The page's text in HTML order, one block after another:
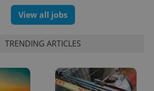
View all jobs
TRENDING ARTICLES